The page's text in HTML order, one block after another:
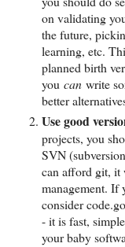
on validating
the future,
learning, etc.
planned birth
you can write
better
Use good
projects, you
SVN
can afford git, it
management. If
consider
- it is fast,
your baby